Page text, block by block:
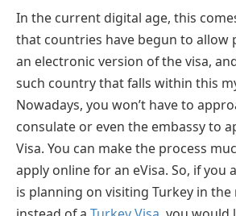
In the current digital age, this
that countries have begun to allow
an electronic version of the visa,
such country that falls within this
Nowadays, you won’t have to
consulate or even the embassy to
Visa. You can make the process
apply online for an eVisa. So, if you
is planning on visiting Turkey in